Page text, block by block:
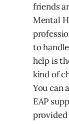
friends
Mental
to
help is
kind of
You can
EAP
provided